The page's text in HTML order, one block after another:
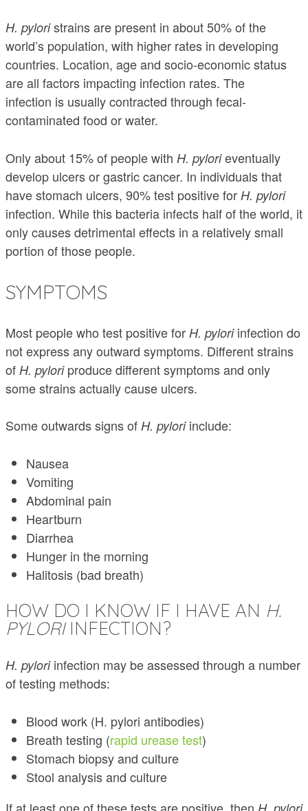
H. pyloristrains are present in about 50% of the
world’s population, with higher rates in developing
countries. Location, age and socio-economic status
are all factors impacting infection rates. The
infection is usually contracted through fecal-
contaminated food or water.
Only about 15% of people with H. pylorieventually
develop ulcers or gastric cancer. In individuals that
have stomach ulcers, 90% test positive for H. pylori
infection. While this bacteria infects half of the world, it
only causes detrimental effects in a relatively small
portion of those people.
SYMPTOMS
Most people who test positive for H. pyloriinfection do
not express any outward symptoms. Different strains
of H. pyloriproduce different symptoms and only
some strains actually cause ulcers.
Some outwards signs of H. pyloriinclude:
Nausea
Vomiting
Abdominal pain
Heartburn
Diarrhea
Hunger in the morning
Halitosis (bad breath)
HOW DO I KNOW IF I HAVE AN H.
PYLORIINFECTION?
H. pyloriinfection may be assessed through a number
of testing methods:
Blood work (H. pylori antibodies)
Breath testing (rapid urease test)
Stomach biopsy and culture
Stool analysis and culture